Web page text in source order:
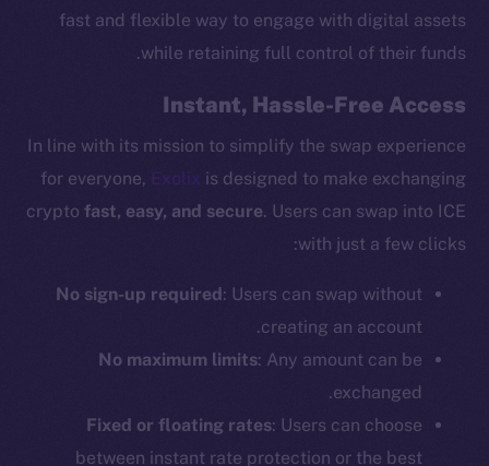
fast and flexible way to engage with digital assets
while retaining full control of their funds.
Instant, Hassle-Free Access
In line with its mission to simplify the swap experience
for everyone, Exolix is designed to make exchanging
cryptofast, easy, and secure. Users can swap into ICE
with just a few clicks:
No sign-up required: Users can swap without
creating an account.
No maximum limits: Any amount can be
exchanged.
Fixed or floating rates: Users can choose
between instant rate protection or the best